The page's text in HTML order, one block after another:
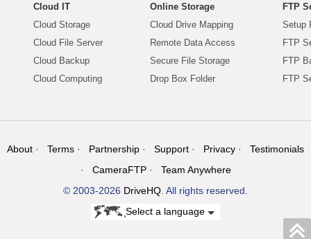
Cloud IT
Cloud Storage
Cloud File Server
Cloud Backup
Cloud Computing
Online Storage
Cloud Drive Mapping
Remote Data Access
Secure File Storage
Drop Box Folder
FTP
Setup
FTP
FTP
FTP
About Terms Partnership Support Privacy
Testimonials
CameraFTP
Team Anywhere
© 2003-2026 DriveHQ . All rights reserved.
Select a language